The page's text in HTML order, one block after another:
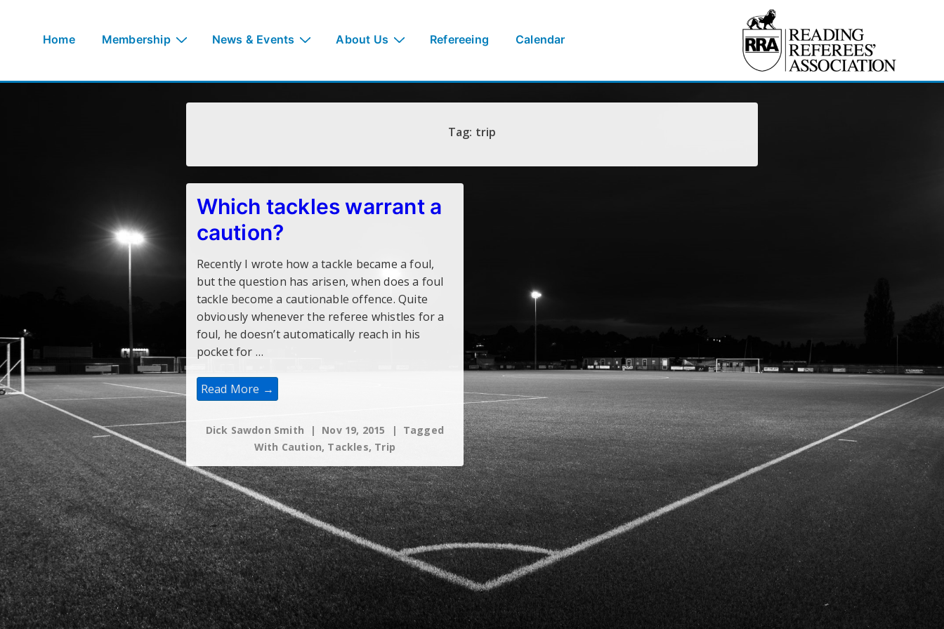
Content
Navigation
Home Membership News & Events About Us Refereeing Calendar
Tag: trip
Which tackles warrant a
caution?
Recently I wrote how a tackle became a foul,
but the question has arisen, when does a foul
tackle become a cautionable offence. Quite
obviously whenever the referee whistles for a
foul, he doesn’t automatically reach in his
pocket for …
Which
Tackles
Caution?
Read More →
Dick Sawdon Smith Nov 19, 2015
Tagged
With Caution, Tackles, Trip